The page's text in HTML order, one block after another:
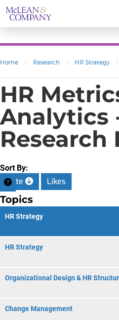
Home / Research / HR Strategy /
HR
Analytics
Research
Sort By:
Date Likes
Topics
HR Strategy
HR Strategy
Organizational Design & HR
Change Management